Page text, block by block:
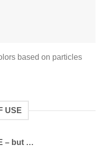
based on particles
USE
– but …